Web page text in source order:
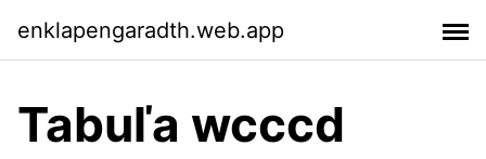
enklapengaradth.web.app
Tabuľa wcccd